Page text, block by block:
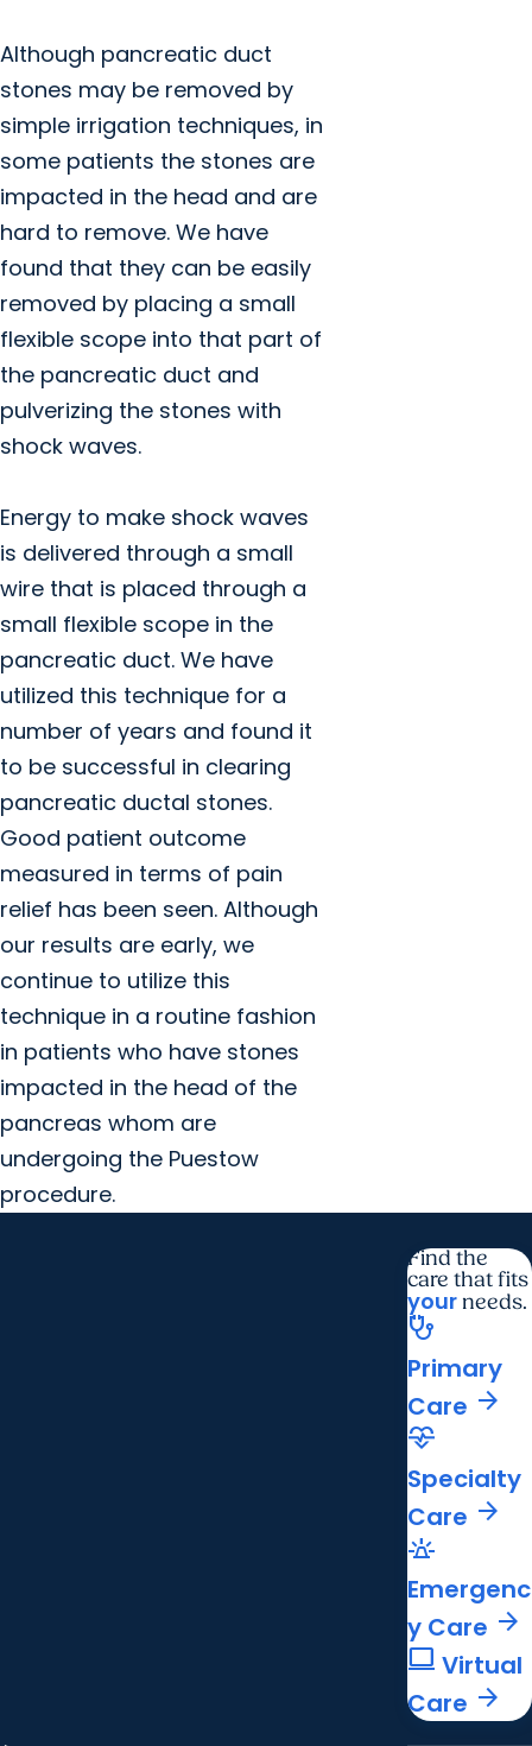
Although pancreatic duct
stones may be removed by
simple irrigation techniques, in
some patients the stones are
impacted in the head and are
hard to remove. We have
found that they can be easily
removed by placing a small
flexible scope into that part of
the pancreatic duct and
pulverizing the stones with
shock waves.
Energy to make shock waves
is delivered through a small
wire that is placed through a
small flexible scope in the
pancreatic duct. We have
utilized this technique for a
number of years and found it
to be successful in clearing
pancreatic ductal stones.
Good patient outcome
measured in terms of pain
relief has been seen. Although
our results are early, we
continue to utilize this
technique in a routine fashion
in patients who have stones
impacted in the head of the
pancreas whom are
undergoing the Puestow
procedure.
Find the
care that fits
yourneeds.
stethoscope
Primary
Care arrow_forward
cardiology
Specialty
Care arrow_forward
e911_emergency
Emergenc
y Care arrow_forward
computer Virtual
Care arrow_forward